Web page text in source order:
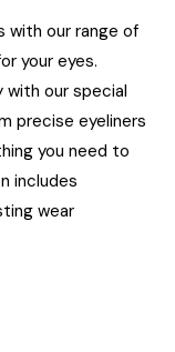
our range of
your eyes.
with our special
precise eyeliners
you need to
includes
wear